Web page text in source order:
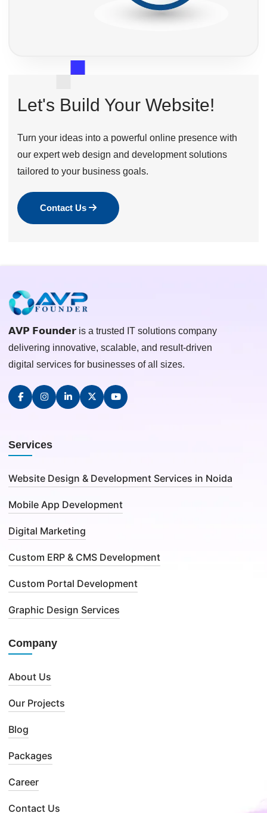
Let's Build Your Website!
Turn your ideas into a powerful online presence with
our expert web design and development solutions
tailored to your business goals.
Contact Us
𝗔𝗩𝗣 𝗙𝗼𝘂𝗻𝗱𝗲𝗿 is a trusted IT solutions company
delivering innovative, scalable, and result-driven
digital services for businesses of all sizes.
Services
Website Design & Development Services in Noida
Mobile App Development
Digital Marketing
Custom ERP & CMS Development
Custom Portal Development
Graphic Design Services
Company
About Us
Our Projects
Blog
Packages
Career
Contact Us